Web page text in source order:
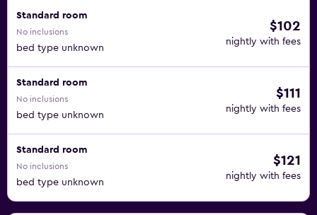
Standard room
No inclusions
bed type unknown
$102
nightly with fees
Standard room
No inclusions
bed type unknown
$111
nightly with fees
Standard room
No inclusions
bed type unknown
$121
nightly with fees